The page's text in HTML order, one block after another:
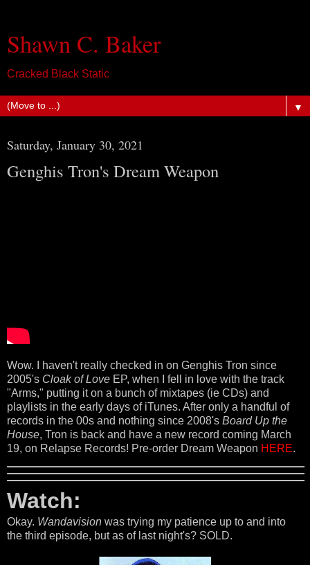
Shawn C. Baker
Cracked Black Static
▼
Saturday, January 30, 2021
Genghis Tron's Dream Weapon
Wow. I haven't really checked in on Genghis Tron since
2005's Cloak of Love EP, when I fell in love with the track
"Arms," putting it on a bunch of mixtapes (ie CDs) and
playlists in the early days of iTunes. After only a handful of
records in the 00s and nothing since 2008's Board Up the
House, Tron is back and have a new record coming March
19, on Relapse Records! Pre-order Dream Weapon HERE.
Watch:
Okay. Wandavision was trying my patience up to and into
the third episode, but as of last night's? SOLD.